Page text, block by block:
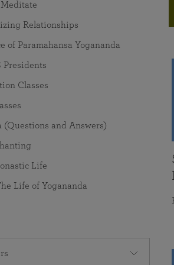
of Group Meditation
for Young Adults
joy that come from attunement with the
Relationships
of Paramahansa Yogananda
Presidents
Classes
(Questions and Answers)
Life
Life of Yogananda